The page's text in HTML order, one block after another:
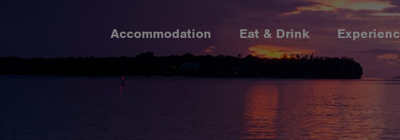
Accommodation Eat & Drink